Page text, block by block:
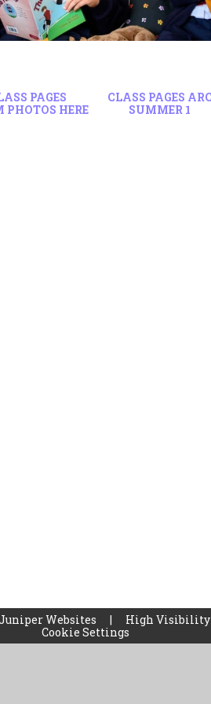
PAGES CLASS PAGES
PHOTOS HERE SUMMER 1
Websites | High Visibility
Cookie Settings